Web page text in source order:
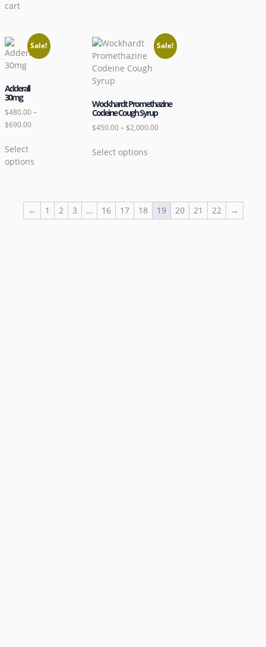
cart
Sale!
Adderall
30mg
$480.00–
$690.00
Select
options
Sale!
Wockhardt Promethazine
Codeine Cough Syrup
$450.00– $2,000.00
Select options
← 1 2 3 … 16 17 18 19 20 21 22 →